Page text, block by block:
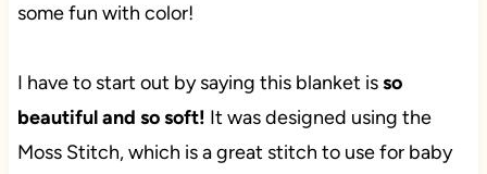
some fun with color!
I have to start out by saying this blanket isso
beautiful and so soft! It was designed using the
Moss Stitch, which is a great stitch to use for baby